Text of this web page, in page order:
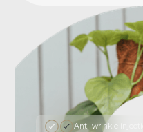
Anti-wrinkle